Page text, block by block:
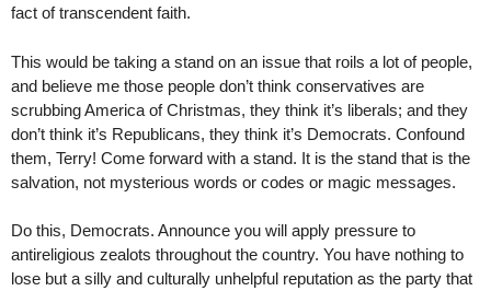
fact of transcendent faith.
This would be taking a stand on an issue that roils a lot of people,
and believe me those people don’t think conservatives are
scrubbing America of Christmas, they think it’s liberals; and they
don’t think it’s Republicans, they think it’s Democrats. Confound
them, Terry! Come forward with a stand. It is the stand that is the
salvation, not mysterious words or codes or magic messages.
Do this, Democrats. Announce you will apply pressure to
antireligious zealots throughout the country. You have nothing to
lose but a silly and culturally unhelpful reputation as the party that